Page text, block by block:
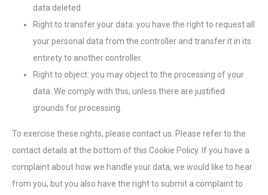
data deleted.
Right to transfer your data: you have the right to request all
your personal data from the controller and transfer it in its
entirety to another controller.
Right to object: you may object to the processing of your
data. We comply with this, unless there are justified
grounds for processing.
To exercise these rights, please contact us. Please refer to the
contact details at the bottom of this Cookie Policy. If you have a
complaint about how we handle your data, we would like to hear
from you, but you also have the right to submit a complaint to